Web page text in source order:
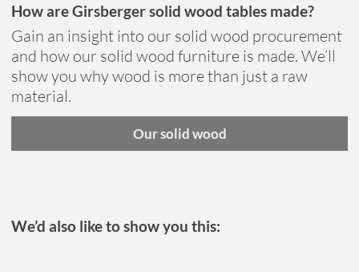
How are Girsberger solid wood tables made?
Gain an insight into our solid wood procurement
and how our solid wood furniture is made. We’ll
show you why wood is more than just a raw
material.
Our solid wood
We’d also like to show you this: